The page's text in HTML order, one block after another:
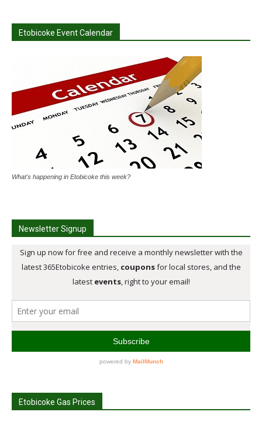
Etobicoke Event Calendar
What's happening in Etobicoke this week?
Newsletter Signup
Etobicoke Gas Prices